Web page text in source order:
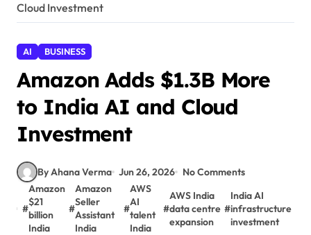
Cloud Investment
AI BUSINESS
Amazon Adds $1.3B More
to India AI and Cloud
Investment
By Ahana Verma Jun 26, 2026 No Comments
#
Amazon
$21
billion
India
#
Amazon
Seller
Assistant
India
#
AWS
AI
talent
India
#
AWS India
data centre
expansion
#
India AI
infrastructure
investment